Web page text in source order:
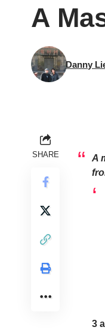
A
Danny
SHARE
A
3